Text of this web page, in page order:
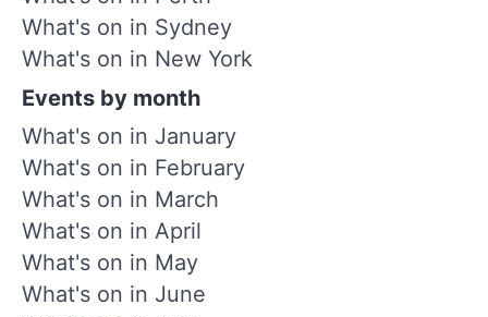
What's on in Sydney
What's on in New York
Events by month
What's on in January
What's on in February
What's on in March
What's on in April
What's on in May
What's on in June